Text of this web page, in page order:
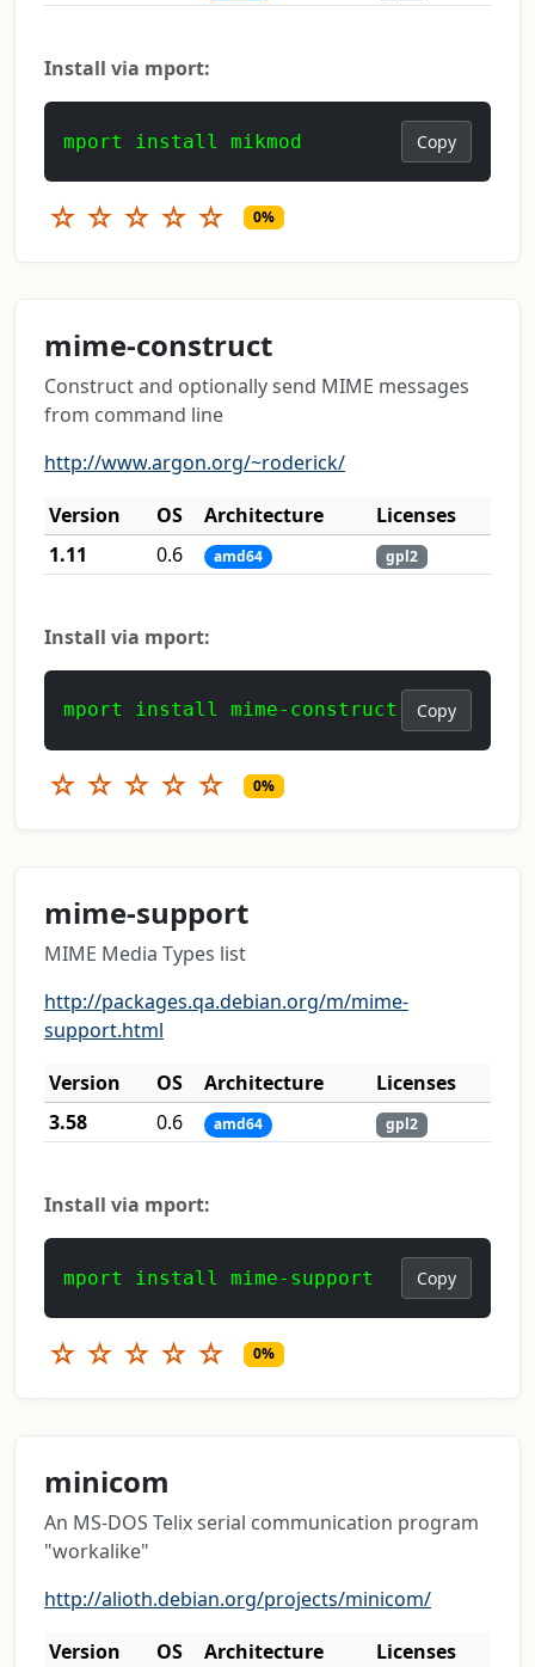
Install via mport:
mport install mikmod Copy
☆ ☆ ☆ ☆ ☆ 0%
mime-construct
Construct and optionally send MIME messages
from command line
http://www.argon.org/~roderick/
Version
OS Architecture
Licenses
1.11
0.6 amd64 gpl2
Install via mport:
mport install mime-construct Copy
☆ ☆ ☆ ☆ ☆ 0%
mime-support
MIME Media Types list
http://packages.qa.debian.org/m/mime-
support.html
Version
OS Architecture
Licenses
3.58
0.6 amd64 gpl2
Install via mport:
mport install mime-support Copy
☆ ☆ ☆ ☆ ☆ 0%
minicom
An MS-DOS Telix serial communication program
"workalike"
http://alioth.debian.org/projects/minicom/
Version
OS Architecture
Licenses